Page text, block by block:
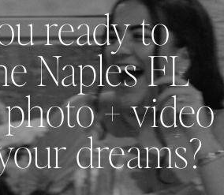
ready to
Naples FL
+ video
dreams?